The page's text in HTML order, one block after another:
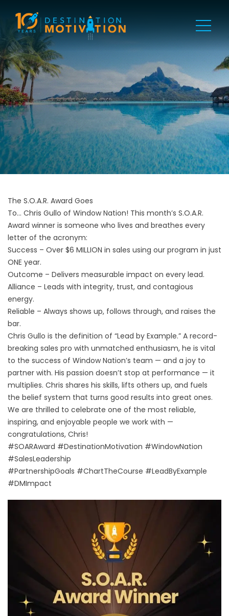
The S.O.A.R. Award Goes
To... Chris Gullo of Window Nation! This month’s S.O.A.R.
Award winner is someone who lives and breathes every
letter of the acronym:
Success – Over $6 MILLION in sales using our program in just
ONE year.
Outcome – Delivers measurable impact on every lead.
Alliance – Leads with integrity, trust, and contagious
energy.
Reliable – Always shows up, follows through, and raises the
bar.
Chris Gullo is the definition of “Lead by Example.” A record-
breaking sales pro with unmatched enthusiasm, he is vital
to the success of Window Nation’s team — and a joy to
partner with. His passion doesn’t stop at performance — it
multiplies. Chris shares his skills, lifts others up, and fuels
the belief system that turns good results into great ones.
We are thrilled to celebrate one of the most reliable,
inspiring, and enjoyable people we work with —
congratulations, Chris!
#SOARAward #DestinationMotivation #WindowNation
#SalesLeadership
#PartnershipGoals #ChartTheCourse #LeadByExample
#DMImpact